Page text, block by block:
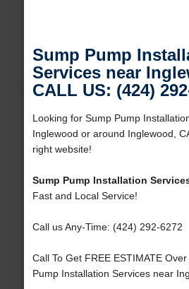
Sump Pump
Services near
CALL US: (424)
Looking for Sump Pump
Inglewood or around Inglewood,
right website!
Sump Pump Installation
Fast and Local Service!
Call us Any-Time: (424) 292-6272
Call To Get FREE ESTIMATE
Pump Installation Services near